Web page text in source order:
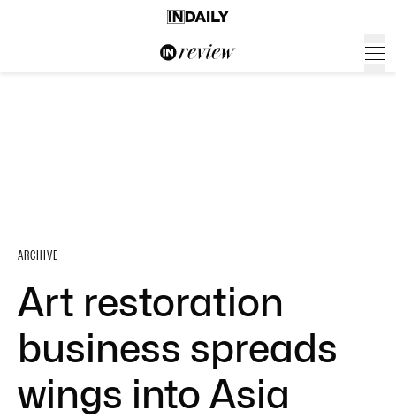
ARCHIVE
Art restoration
business spreads
wings into Asia